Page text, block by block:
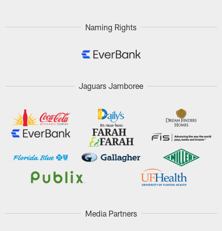
Naming Rights
Jaguars Jamboree
Media Partners